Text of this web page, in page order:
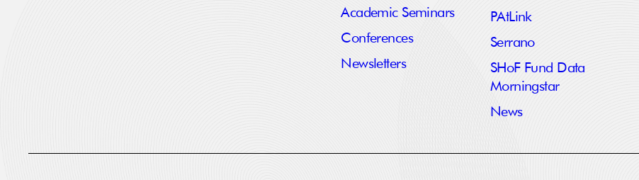
Academic Seminars
Conferences
Newsletters
PAtLink
Serrano
SHoF Fund Data
Morningstar
News